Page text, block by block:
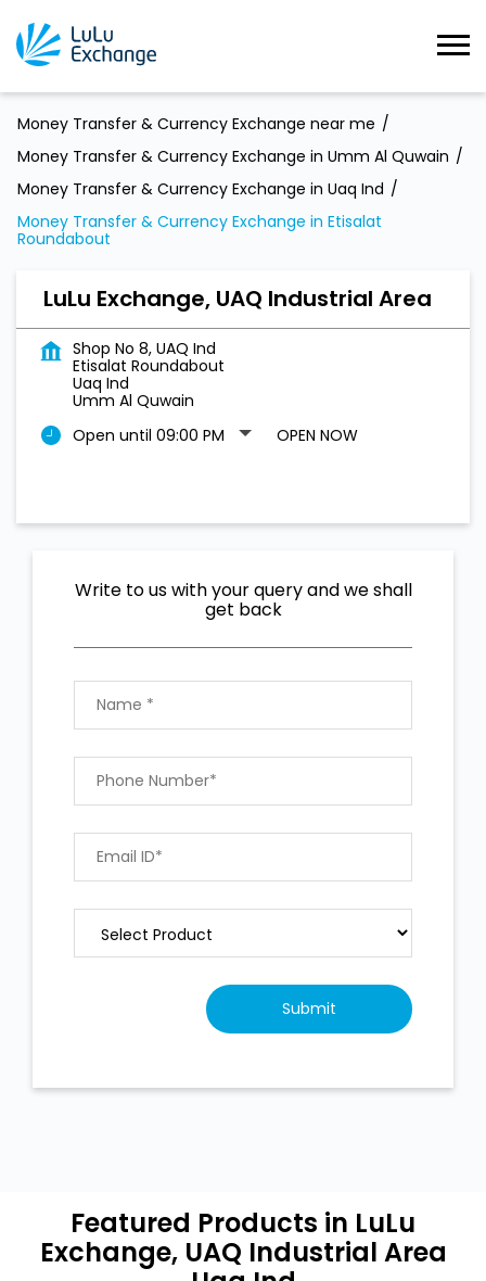
Money Transfer & Currency Exchange near me
Money Transfer & Currency Exchange in Umm Al Quwain
Money Transfer & Currency Exchange in Uaq Ind
Money Transfer & Currency Exchange in Etisalat
Roundabout
LuLu Exchange, UAQ Industrial Area
Shop No 8, UAQ Ind
Etisalat Roundabout
Uaq Ind
Umm Al Quwain
Open until 09:00 PM
OPEN NOW
Write to us with your query and we shall
get back
Featured Products in LuLu
Exchange, UAQ Industrial Area